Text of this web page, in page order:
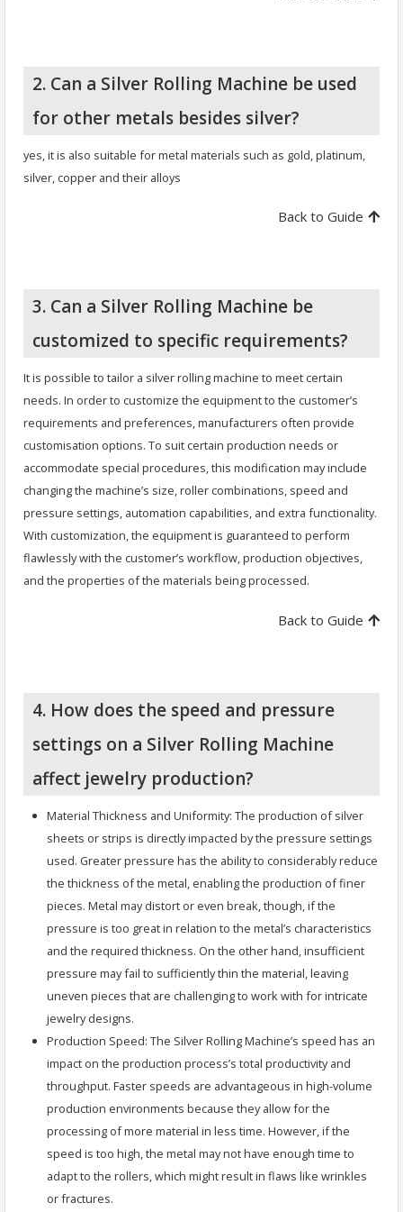
2. Can a Silver Rolling Machine be used
for other metals besides silver?
yes, it is also suitable for metal materials such as gold, platinum,
silver, copper and their alloys
Back to Guide
3. Can a Silver Rolling Machine be
customized to specific requirements?
It is possible to tailor a silver rolling machine to meet certain
needs. In order to customize the equipment to the customer’s
requirements and preferences, manufacturers often provide
customisation options. To suit certain production needs or
accommodate special procedures, this modification may include
changing the machine’s size, roller combinations, speed and
pressure settings, automation capabilities, and extra functionality.
With customization, the equipment is guaranteed to perform
flawlessly with the customer’s workflow, production objectives,
and the properties of the materials being processed.
Back to Guide
4. How does the speed and pressure
settings on a Silver Rolling Machine
affect jewelry production?
Material Thickness and Uniformity: The production of silver
sheets or strips is directly impacted by the pressure settings
used. Greater pressure has the ability to considerably reduce
the thickness of the metal, enabling the production of finer
pieces. Metal may distort or even break, though, if the
pressure is too great in relation to the metal’s characteristics
and the required thickness. On the other hand, insufficient
pressure may fail to sufficiently thin the material, leaving
uneven pieces that are challenging to work with for intricate
jewelry designs.
Production Speed: The Silver Rolling Machine’s speed has an
impact on the production process’s total productivity and
throughput. Faster speeds are advantageous in high-volume
production environments because they allow for the
processing of more material in less time. However, if the
speed is too high, the metal may not have enough time to
adapt to the rollers, which might result in flaws like wrinkles
or fractures.